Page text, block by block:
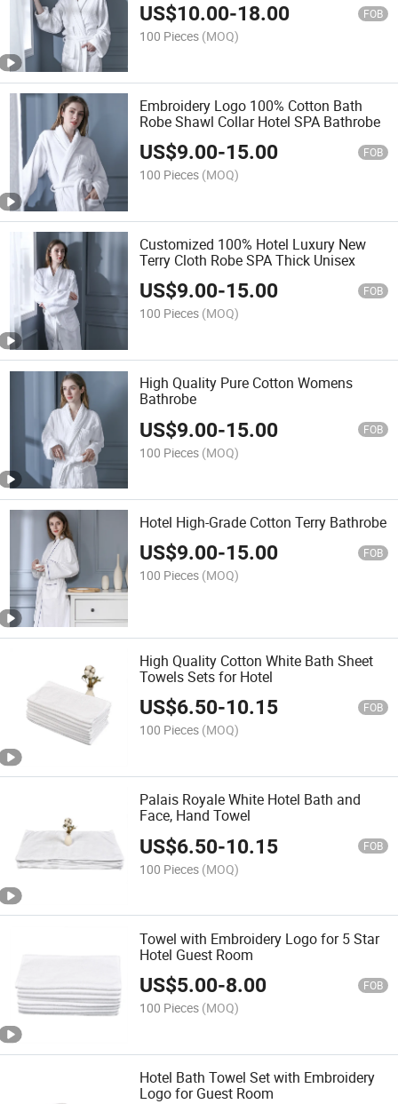
US$10.00-18.00 FOB
100 Pieces (MOQ)
Embroidery Logo 100% Cotton Bath
Robe Shawl Collar Hotel SPA Bathrobe
US$9.00-15.00 FOB
100 Pieces (MOQ)
Customized 100% Hotel Luxury New
Terry Cloth Robe SPA Thick Unisex
US$9.00-15.00 FOB
100 Pieces (MOQ)
High Quality Pure Cotton Womens
Bathrobe
US$9.00-15.00 FOB
100 Pieces (MOQ)
Hotel High-Grade Cotton Terry Bathrobe
US$9.00-15.00 FOB
100 Pieces (MOQ)
High Quality Cotton White Bath Sheet
Towels Sets for Hotel
US$6.50-10.15 FOB
100 Pieces (MOQ)
Palais Royale White Hotel Bath and
Face, Hand Towel
US$6.50-10.15 FOB
100 Pieces (MOQ)
Towel with Embroidery Logo for 5 Star
Hotel Guest Room
US$5.00-8.00 FOB
100 Pieces (MOQ)
Hotel Bath Towel Set with Embroidery
Logo for Guest Room